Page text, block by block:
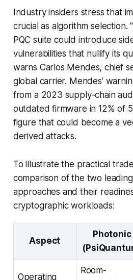
Industry insiders stress that
crucial as algorithm selection.
PQC suite could introduce
vulnerabilities that nullify its
warns Carlos Mendes, chief
global carrier. Mendes’
from a 2023 supply-chain
outdated firmware in 12% of
figure that could become a
derived attacks.
To illustrate the practical
comparison of the two
approaches and their
cryptographic workloads:
Aspect
Photonic
Operating
Room-